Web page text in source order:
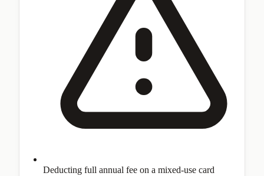
Deducting full annual fee on a mixed-use card